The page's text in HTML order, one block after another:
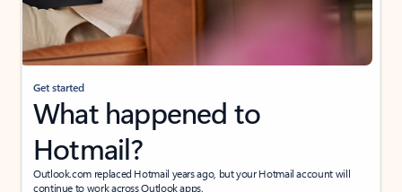
Get started
What happened to
Hotmail?
Outlook.com replaced Hotmail years ago, but your Hotmail account will
continue to work across Outlook apps.